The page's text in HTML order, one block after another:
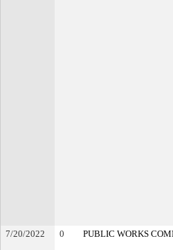
7/20/2022
0 PUBLIC WORKS